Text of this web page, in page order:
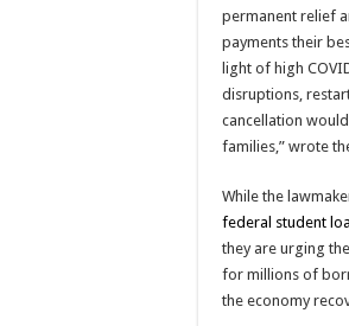
permanent relief
payments their
light of high
disruptions,
cancellation
families,” wrote
While the
federal student
they are urging
for millions of
the economy